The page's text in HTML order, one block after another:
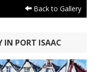
Back to Gallery
IN PORT ISAAC